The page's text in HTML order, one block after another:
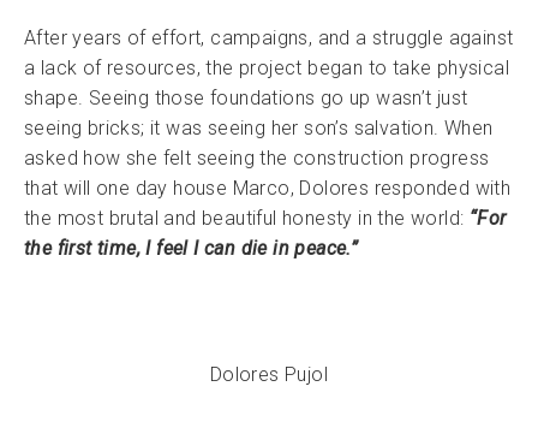
After years of effort, campaigns, and a struggle against
a lack of resources, the project began to take physical
shape. Seeing those foundations go up wasn’t just
seeing bricks; it was seeing her son’s salvation. When
asked how she felt seeing the construction progress
that will one day house Marco, Dolores responded with
the most brutal and beautiful honesty in the world: “For
the first time, I feel I can die in peace.”
Dolores Pujol